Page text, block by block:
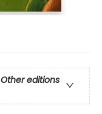
Other editions